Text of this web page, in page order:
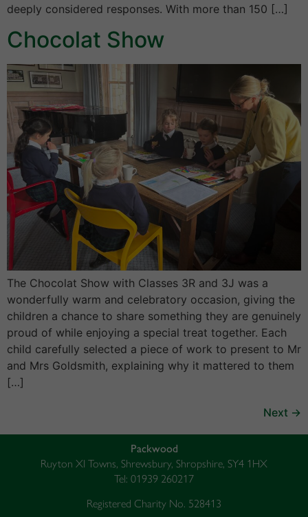
deeply considered responses. With more than 150 […]
Chocolat Show
The Chocolat Show with Classes 3R and 3J was a
wonderfully warm and celebratory occasion, giving the
children a chance to share something they are genuinely
proud of while enjoying a special treat together. Each
child carefully selected a piece of work to present to Mr
and Mrs Goldsmith, explaining why it mattered to them
[…]
Next →
Packwood
Ruyton XI Towns, Shrewsbury, Shropshire, SY4 1HX
Tel: 01939 260217
Registered Charity No. 528413